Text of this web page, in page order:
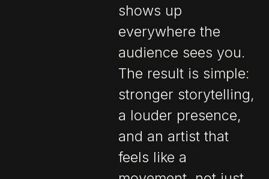
shows up
everywhere the
audience sees you.
The result is simple:
stronger storytelling,
a louder presence,
and an artist that
feels like a